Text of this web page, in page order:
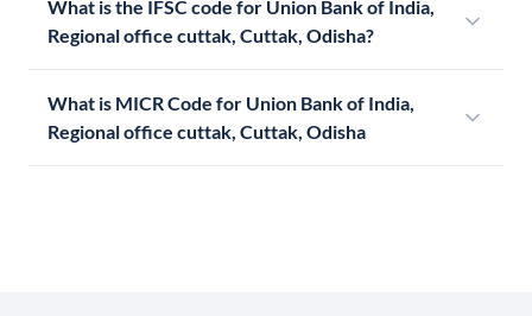
What is the IFSC code for Union Bank of India,
Regional office cuttak, Cuttak, Odisha?
What is MICR Code for Union Bank of India,
Regional office cuttak, Cuttak, Odisha